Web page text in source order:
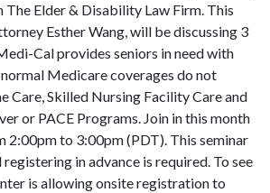
Elder & Disability Law Firm. This
Esther Wang, will be discussing 3
Cal provides seniors in need with
Medicare coverages do not
Care, Skilled Nursing Facility Care and
or PACE Programs. Join in this month
2:00pm to 3:00pm (PDT). This seminar
in advance is required. To see
is allowing onsite registration to